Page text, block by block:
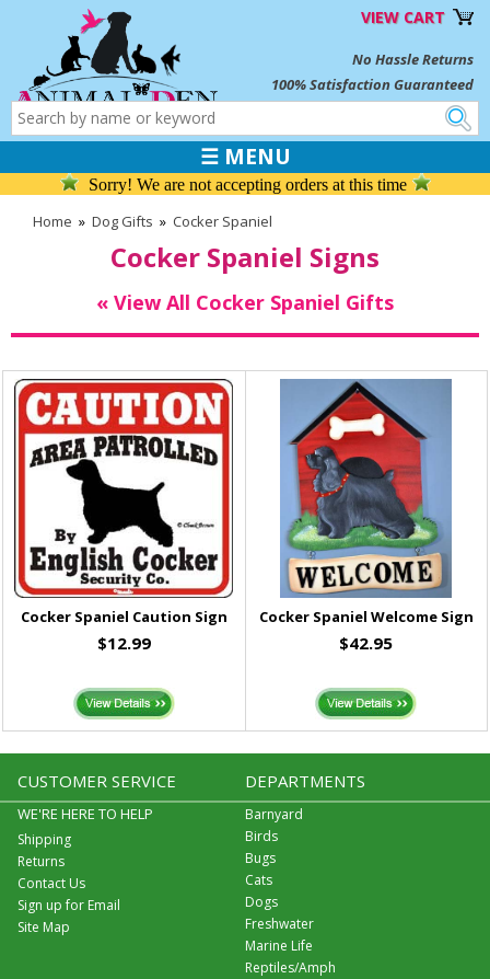
VIEW CART
No Hassle Returns
100% Satisfaction Guaranteed
☰ MENU
Sorry! We are not accepting orders at this time
Home » Dog Gifts » Cocker Spaniel
Cocker Spaniel Signs
« View All Cocker Spaniel Gifts
Cocker Spaniel Caution Sign
$12.99
Cocker Spaniel Welcome Sign
$42.95
CUSTOMER SERVICE
WE'RE HERE TO HELP
Shipping
Returns
Contact Us
Sign up for Email
Site Map
DEPARTMENTS
Barnyard
Birds
Bugs
Cats
Dogs
Freshwater
Marine Life
Reptiles/Amph